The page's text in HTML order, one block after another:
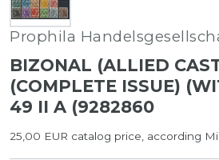
Prophila
BIZONAL (ALLIED
(COMPLETE ISSUE)
49 II A (9282860
25,00 EUR catalog price, according